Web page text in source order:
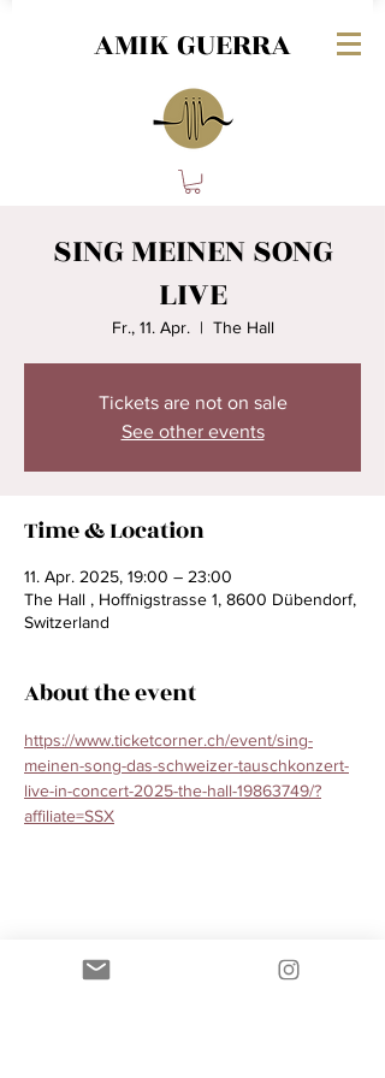
AMIK GUERRA
SING MEINEN SONG
LIVE
Fr., 11. Apr.
  |
The Hall
Tickets are not on sale
See other events
Time & Location
11. Apr. 2025, 19:00 – 23:00
The Hall , Hoffnigstrasse 1, 8600 Dübendorf,
Switzerland
About the event
https://www.ticketcorner.ch/event/sing-
meinen-song-das-schweizer-tauschkonzert-
live-in-concert-2025-the-hall-19863749/?
affiliate=SSX
Share this event